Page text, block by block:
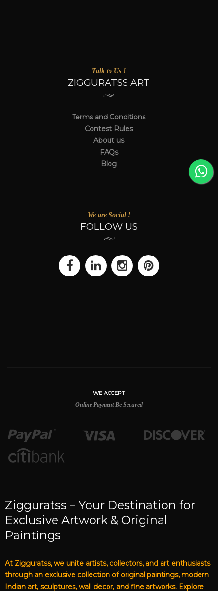
Talk to Us !
ZIGGURATSS ART
Terms and Conditions
Contest Rules
About us
FAQs
Blog
We are Social !
FOLLOW US
WE ACCEPT
Online Payment Be Secured
Zigguratss – Your Destination for
Exclusive Artwork & Original
Paintings
At Zigguratss, we unite artists, collectors, and art enthusiasts
through an exclusive collection of original paintings, modern
Indian art, sculptures, wall decor, and fine artworks. Explore